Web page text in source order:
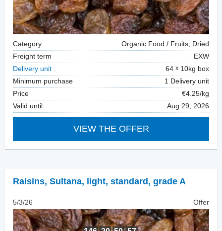
Category
Organic Food / Fruits, Dried
Freight term
EXW
Delivery unit
64
10kg box
Minimum purchase
1 Delivery unit
Price
€4.25/kg
Valid until
Aug 29, 2026
VIEW THE OFFER
Raisins, Sultana, light, standard, grade A
5/3/26 Offer